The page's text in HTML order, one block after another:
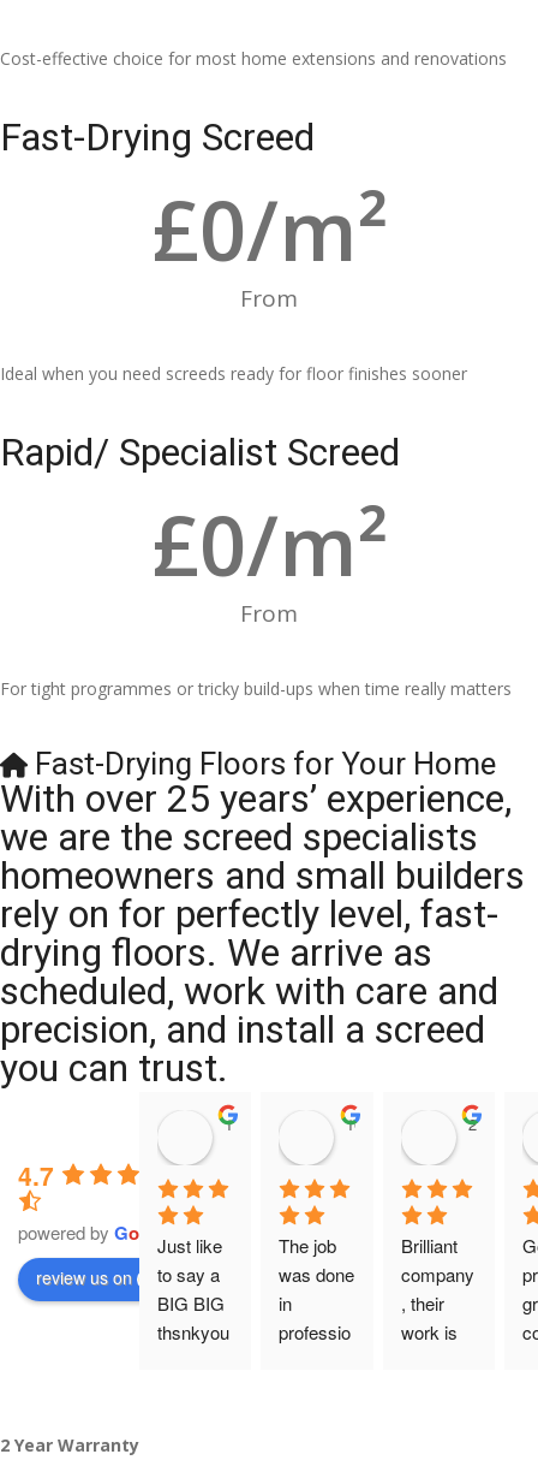
Cost-effective choice for most home extensions and renovations
Fast-Drying Screed
From
£0/m²
Ideal when you need screeds ready for floor finishes sooner
Rapid/ Specialist Screed
From
£0/m²
For tight programmes or tricky build-ups when time really matters
Fast-Drying Floors for Your Home
With over 25 years’ experience,
we are the screed specialists
homeowners and small builders
rely on for perfectly level, fast-
drying floors. We arrive as
scheduled, work with care and
precision, and install a screed
you can trust.
4.7
powered by Go le
review us on
11:39 07 Nov 25
Just like
to say a
BIG BIG
thsnkyou
10:47 24 Oct 25
The job
was done
in
professio
20:12 14
Brilliant
company
, their
work is
2 Year Warranty